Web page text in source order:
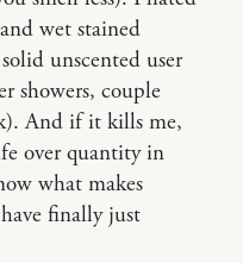
wet stained
unscented user
showers, couple
And if it kills me,
over quantity in
what makes
finally just